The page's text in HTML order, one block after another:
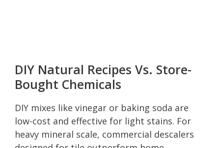
DIY Natural Recipes Vs. Store-
Bought Chemicals
DIY mixes like vinegar or baking soda are
low-cost and effective for light stains. For
heavy mineral scale, commercial descalers